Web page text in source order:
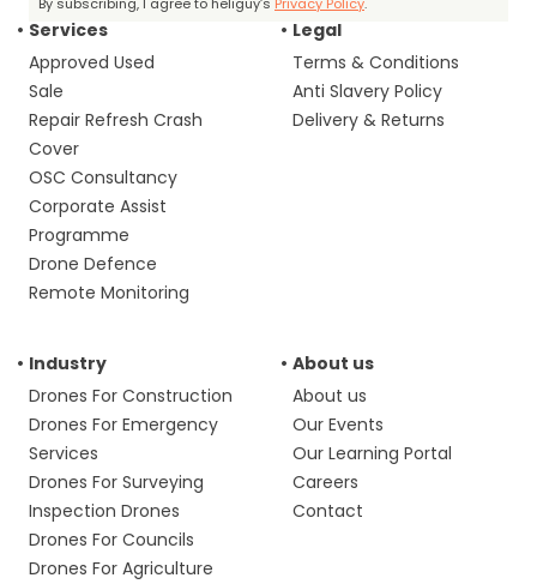
By subscribing, I agree to heliguy’s Privacy Policy.
Services
Approved Used
Sale
Repair Refresh Crash
Cover
OSC Consultancy
Corporate Assist
Programme
Drone Defence
Remote Monitoring
Legal
Terms & Conditions
Anti Slavery Policy
Delivery & Returns
Industry
Drones For Construction
Drones For Emergency
Services
Drones For Surveying
Inspection Drones
Drones For Councils
Drones For Agriculture
About us
About us
Our Events
Our Learning Portal
Careers
Contact